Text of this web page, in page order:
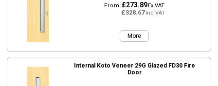
From £273.89Ex VAT
£328.67Inc VAT
More
Internal Koto Veneer 29G Glazed FD30 Fire
Door